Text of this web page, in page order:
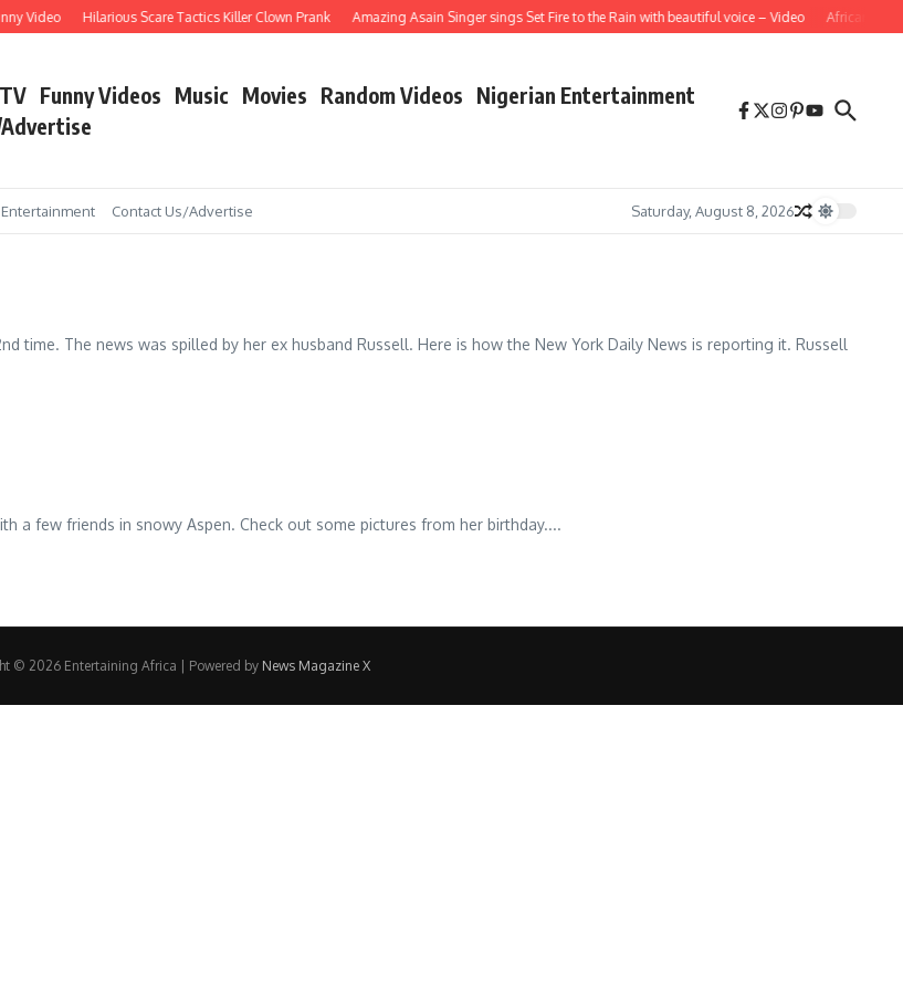
Video Hilarious Scare Tactics Killer Clown Prank Amazing Asain Singer sings Set Fire to the Rain with beautiful voice – Video African
Funny Videos Music Movies Random Videos Nigerian Entertainment
Contact Us/Advertise Saturday, August 8, 2026
time. The news was spilled by her ex husband Russell. Here is how the New York Daily News is reporting it. Russell
a few friends in snowy Aspen. Check out some pictures from her birthday....
© 2026 Entertaining Africa | Powered by News Magazine X